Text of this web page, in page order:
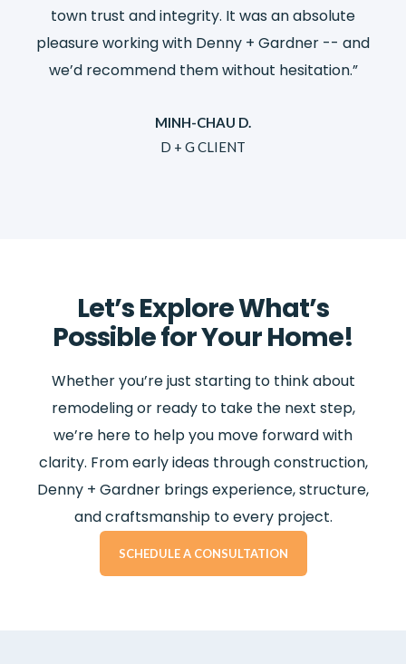
town trust and integrity. It was an absolute
pleasure working with Denny + Gardner -- and
we’d recommend them without hesitation.”
MINH-CHAU D.
D + G CLIENT
Let’s Explore What’s
Possible for Your Home!
Whether you’re just starting to think about
remodeling or ready to take the next step,
we’re here to help you move forward with
clarity. From early ideas through construction,
Denny + Gardner brings experience, structure,
and craftsmanship to every project.
SCHEDULE A CONSULTATION